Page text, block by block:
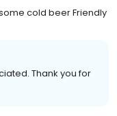
cold beer Friendly
Thank you for